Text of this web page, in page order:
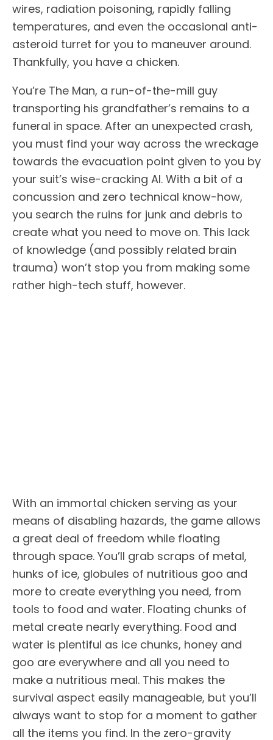
wires, radiation poisoning, rapidly falling
temperatures, and even the occasional anti-
asteroid turret for you to maneuver around.
Thankfully, you have a chicken.
You’re The Man, a run-of-the-mill guy
transporting his grandfather’s remains to a
funeral in space. After an unexpected crash,
you must find your way across the wreckage
towards the evacuation point given to you by
your suit’s wise-cracking AI. With a bit of a
concussion and zero technical know-how,
you search the ruins for junk and debris to
create what you need to move on. This lack
of knowledge (and possibly related brain
trauma) won’t stop you from making some
rather high-tech stuff, however.
With an immortal chicken serving as your
means of disabling hazards, the game allows
a great deal of freedom while floating
through space. You’ll grab scraps of metal,
hunks of ice, globules of nutritious goo and
more to create everything you need, from
tools to food and water. Floating chunks of
metal create nearly everything. Food and
water is plentiful as ice chunks, honey and
goo are everywhere and all you need to
make a nutritious meal. This makes the
survival aspect easily manageable, but you’ll
always want to stop for a moment to gather
all the items you find. In the zero-gravity